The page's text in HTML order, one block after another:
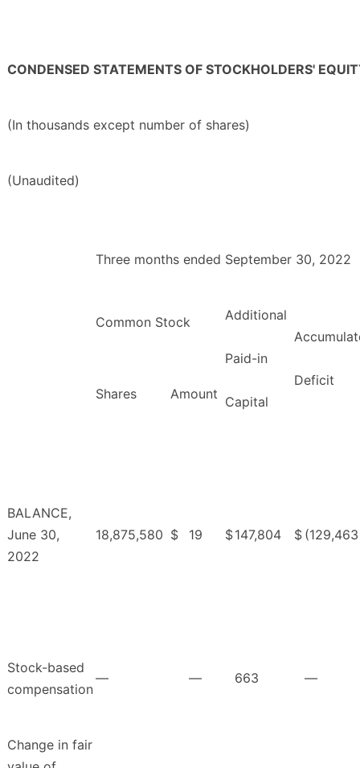
CONDENSED STATEMENTS OF STOCKHOLDERS'
(In thousands except number of shares)
(Unaudited)
Three months ended September 30, 2022
Common Stock Additional
Paid-in
Capital
Deficit
Shares
Amount
BALANCE,
June 30,
2022
18,875,580 $ 19 $147,804 $ (129,463
Stock-based
compensation
— — 663 —
Change in fair